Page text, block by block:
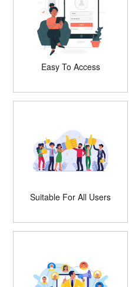
Easy To Access
Suitable For All Users